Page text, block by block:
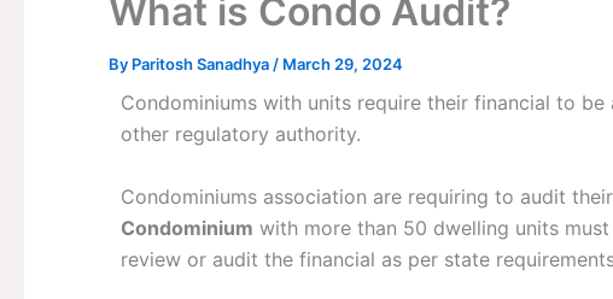
What is Condo Audit?
By Paritosh Sanadhya / March 29, 2024
Condominiums with units require their financial to
other regulatory authority.
Condominiums association are requiring to audit
Condominium with more than 50 dwelling units
review or audit the financial as per state